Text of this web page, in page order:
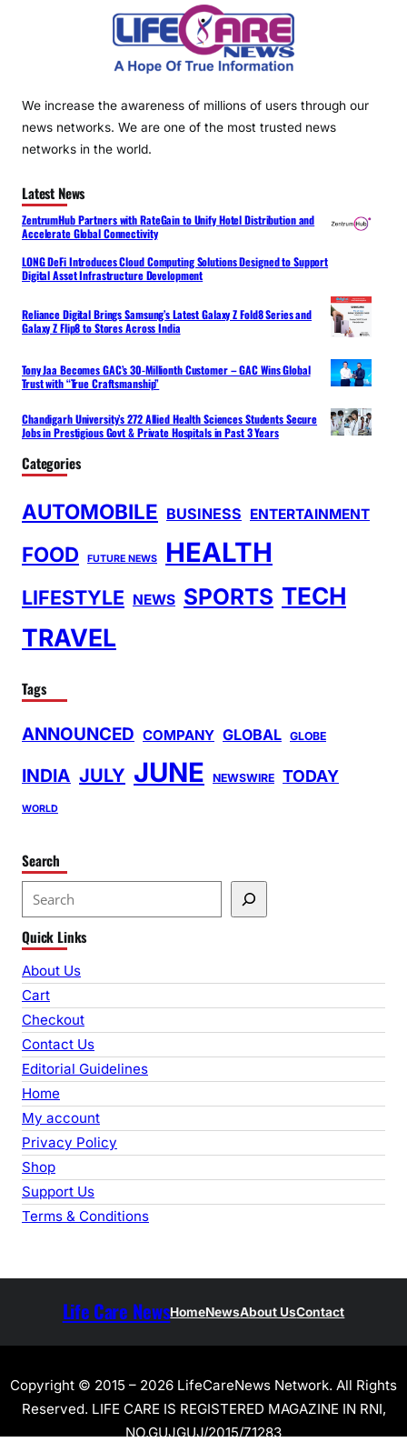
We increase the awareness of millions of users through our
news networks. We are one of the most trusted news
networks in the world.
Latest News
ZentrumHub Partners with RateGain to Unify Hotel Distribution and
Accelerate Global Connectivity
LONG DeFi Introduces Cloud Computing Solutions Designed to Support
Digital Asset Infrastructure Development
Reliance Digital Brings Samsung’s Latest Galaxy Z Fold8 Series and
Galaxy Z Flip8 to Stores Across India
Tony Jaa Becomes GAC’s 30-Millionth Customer – GAC Wins Global
Trust with “True Craftsmanship”
Chandigarh University’s 272 Allied Health Sciences Students Secure
Jobs in Prestigious Govt & Private Hospitals in Past 3 Years
Categories
AUTOMOBILE BUSINESS ENTERTAINMENT
FOOD FUTURE NEWS HEALTH
LIFESTYLE NEWS SPORTS TECH
TRAVEL
Tags
ANNOUNCED COMPANY GLOBAL GLOBE
INDIA JULY JUNE NEWSWIRE TODAY
WORLD
Search
e
a
r
c
h
Quick Links
About Us
Cart
Checkout
Contact Us
Editorial Guidelines
Home
My account
Privacy Policy
Shop
Support Us
Terms & Conditions
Life Care NewsHomeNewsAbout UsContact
Copyright © 2015 – 2026 LifeCareNews Network. All Rights
Reserved. LIFE CARE IS REGISTERED MAGAZINE IN RNI,
NO.GUJGUJ/2015/71283